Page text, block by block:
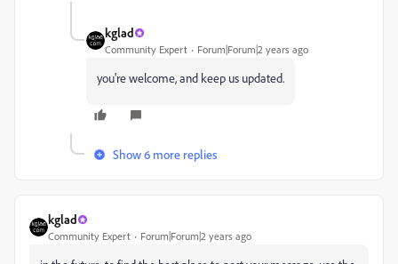
kglad
Community Expert Forum|Forum|2 years ago
you're welcome, and keep us updated.
Show 6 more replies
kglad
Community Expert Forum|Forum|2 years ago